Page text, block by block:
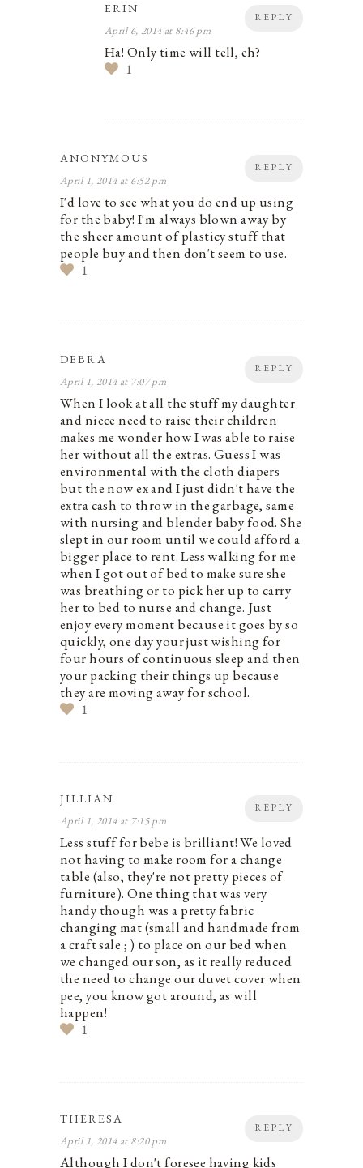
REPLY
ERIN
April 6, 2014 at 8:46 pm
Ha! Only time will tell, eh?
1
REPLY
ANONYMOUS
April 1, 2014 at 6:52 pm
I'd love to see what you do end up using
for the baby! I'm always blown away by
the sheer amount of plasticy stuff that
people buy and then don't seem to use.
1
REPLY
DEBRA
April 1, 2014 at 7:07 pm
When I look at all the stuff my daughter
and niece need to raise their children
makes me wonder how I was able to raise
her without all the extras. Guess I was
environmental with the cloth diapers
but the now ex and I just didn't have the
extra cash to throw in the garbage, same
with nursing and blender baby food. She
slept in our room until we could afford a
bigger place to rent. Less walking for me
when I got out of bed to make sure she
was breathing or to pick her up to carry
her to bed to nurse and change. Just
enjoy every moment because it goes by so
quickly, one day your just wishing for
four hours of continuous sleep and then
your packing their things up because
they are moving away for school.
1
REPLY
JILLIAN
April 1, 2014 at 7:15 pm
Less stuff for bebe is brilliant! We loved
not having to make room for a change
table (also, they're not pretty pieces of
furniture). One thing that was very
handy though was a pretty fabric
changing mat (small and handmade from
a craft sale ; ) to place on our bed when
we changed our son, as it really reduced
the need to change our duvet cover when
pee, you know got around, as will
happen!
1
REPLY
THERESA
April 1, 2014 at 8:20 pm
Although I don't foresee having kids